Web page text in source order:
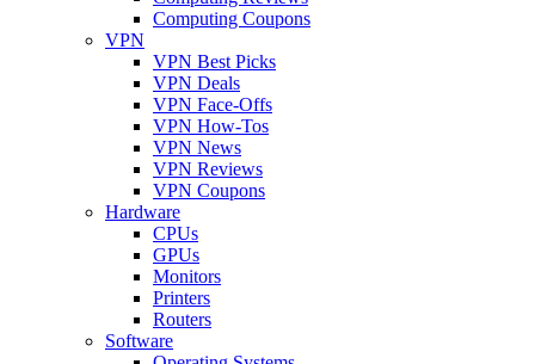
Computing Coupons
VPN
VPN Best Picks
VPN Deals
VPN Face-Offs
VPN How-Tos
VPN News
VPN Reviews
VPN Coupons
Hardware
CPUs
GPUs
Monitors
Printers
Routers
Software